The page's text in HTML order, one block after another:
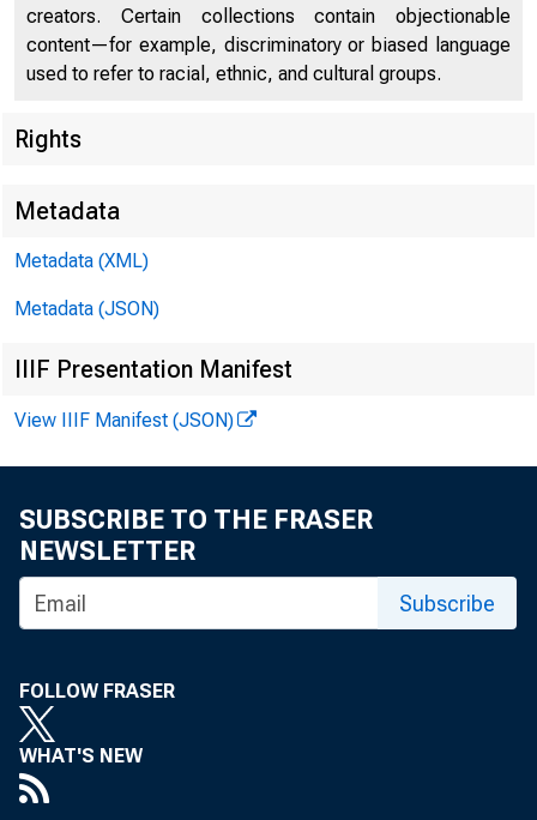
creators. Certain collections contain objectionable
content—for example, discriminatory or biased language
used to refer to racial, ethnic, and cultural groups.
Rights
Metadata
Metadata (XML)
Metadata (JSON)
IIIF Presentation Manifest
View IIIF Manifest (JSON)
SUBSCRIBE TO THE FRASER
NEWSLETTER
Subscribe
FOLLOW FRASER
WHAT'S NEW